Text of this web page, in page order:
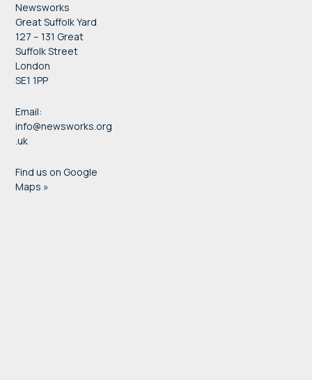
Newsworks
Great Suffolk Yard
127 – 131 Great
Suffolk Street
London
SE1 1PP
Email:
info@newsworks.org
.uk
Find us on Google
Maps »